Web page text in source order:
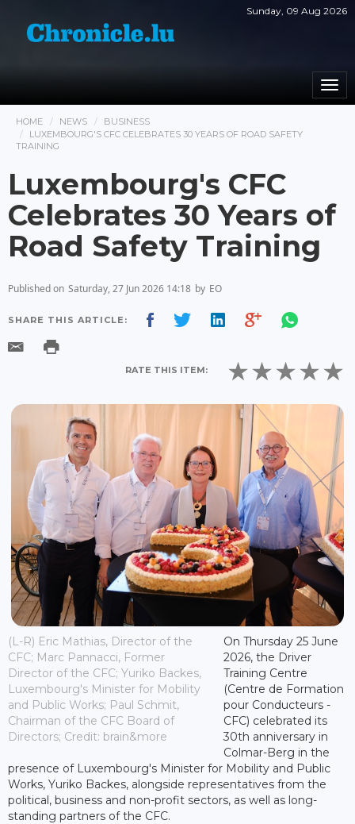
Sunday, 09 Aug 2026
HOME NEWS
BUSINESS
LUXEMBOURG'S CFC CELEBRATES 30 YEARS OF ROAD SAFETY
TRAINING
Luxembourg's CFC
Celebrates 30 Years of
Road Safety Training
Published on Saturday, 27 Jun 2026 14:18 by EO
SHARE THIS ARTICLE:
RATE THIS ITEM:
(L-R) Eric Mathias, Director of the
CFC; Marc Pannacci, Former
Director of the CFC; Yuriko Backes,
Luxembourg's Minister for Mobility
and Public Works; Paul Schmit,
Chairman of the CFC Board of
Directors; Credit: brain&more
On Thursday 25 June
2026, the Driver
Training Centre
(Centre de Formation
pour Conducteurs -
CFC) celebrated its
30th anniversary in
Colmar-Berg in the
presence of Luxembourg's Minister for Mobility and Public
Works, Yuriko Backes, alongside representatives from the
political, business and non-profit sectors, as well as long-
standing partners of the CFC.